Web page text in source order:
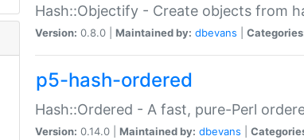
Hash::Objectify - Create objects from
Version: 0.8.0 | Maintained by: dbevans
p5-hash-ordered
Hash::Ordered - A fast, pure-Perl
Version: 0.14.0 | Maintained by: dbevans